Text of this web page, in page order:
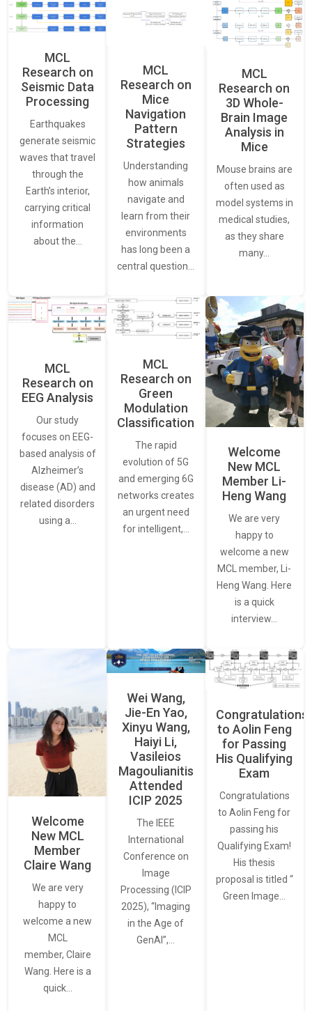
MCL
Research on
Seismic Data
Processing
Earthquakes
generate seismic
waves that travel
through the
Earth’s interior,
carrying critical
information
about the…
MCL
Research on
Mice
Navigation
Pattern
Strategies
Understanding
how animals
navigate and
learn from their
environments
has long been a
central question…
MCL
Research on
3D Whole-
Brain Image
Analysis in
Mice
Mouse brains are
often used as
model systems in
medical studies,
as they share
many…
MCL
Research on
EEG Analysis
Our study
focuses on EEG-
based analysis of
Alzheimer’s
disease (AD) and
related disorders
using a…
MCL
Research on
Green
Modulation
Classification
The rapid
evolution of 5G
and emerging 6G
networks creates
an urgent need
for intelligent,…
Welcome
New MCL
Member Li-
Heng Wang
We are very
happy to
welcome a new
MCL member, Li-
Heng Wang. Here
is a quick
interview…
Welcome
New MCL
Member
Claire Wang
We are very
happy to
welcome a new
MCL
member, Claire
Wang. Here is a
quick…
Wei Wang,
Jie-En Yao,
Xinyu Wang,
Haiyi Li,
Vasileios
Magoulianitis
Attended
ICIP 2025
The IEEE
International
Conference on
Image
Processing (ICIP
2025), “Imaging
in the Age of
GenAI”,…
Congratulations
to Aolin Feng
for Passing
His Qualifying
Exam
Congratulations
to Aolin Feng for
passing his
Qualifying Exam!
His thesis
proposal is titled “
Green Image…